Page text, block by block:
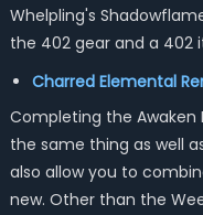
Whelpling's
the 402 gear and a 402
Charred Elemental
Completing the Awaken
the same thing as well
also allow you to
new. Other than the